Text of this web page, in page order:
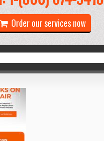
Order our services now